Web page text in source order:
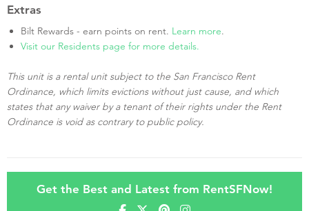
Extras
Bilt Rewards - earn points on rent. Learn more.
Visit our Residents page for more details.
This unit is a rental unit subject to the San Francisco Rent
Ordinance, which limits evictions without just cause, and which
states that any waiver by a tenant of their rights under the Rent
Ordinance is void as contrary to public policy.
Get the Best and Latest from RentSFNow!